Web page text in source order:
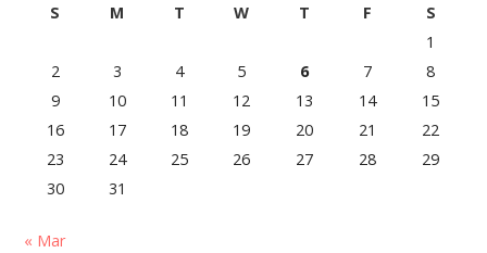
S
M T W T F
S
1
2
3 4 5 6 7
8
9
10 11 12 13 14
15
16
17 18 19 20 21
22
23
24 25 26 27 28
29
30
31
« Mar